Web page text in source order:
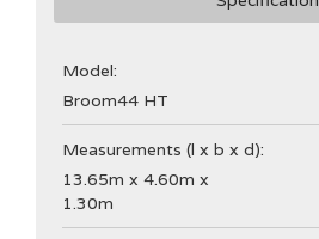
Model:
Broom44 HT
Measurements (l x b x d):
13.65m x 4.60m x
1.30m